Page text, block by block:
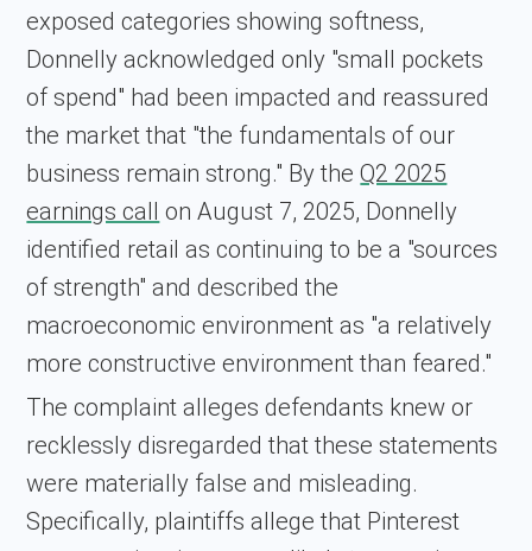
exposed categories showing softness,
Donnelly acknowledged only "small pockets
of spend" had been impacted and reassured
the market that "the fundamentals of our
business remain strong." By theQ2 2025
earnings call on August 7, 2025, Donnelly
identified retail as continuing to be a "sources
of strength" and described the
macroeconomic environment as "a relatively
more constructive environment than feared."
The complaint alleges defendants knew or
recklessly disregarded that these statements
were materially false and misleading.
Specifically, plaintiffs allege that Pinterest